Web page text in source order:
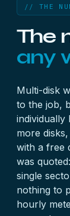
// THE
The
any
Multi-disk
to the job,
more
with a free
was
single
nothing to
hourly